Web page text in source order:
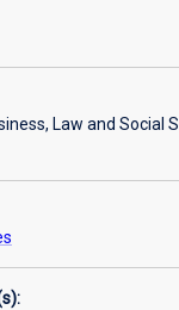
Law and Social